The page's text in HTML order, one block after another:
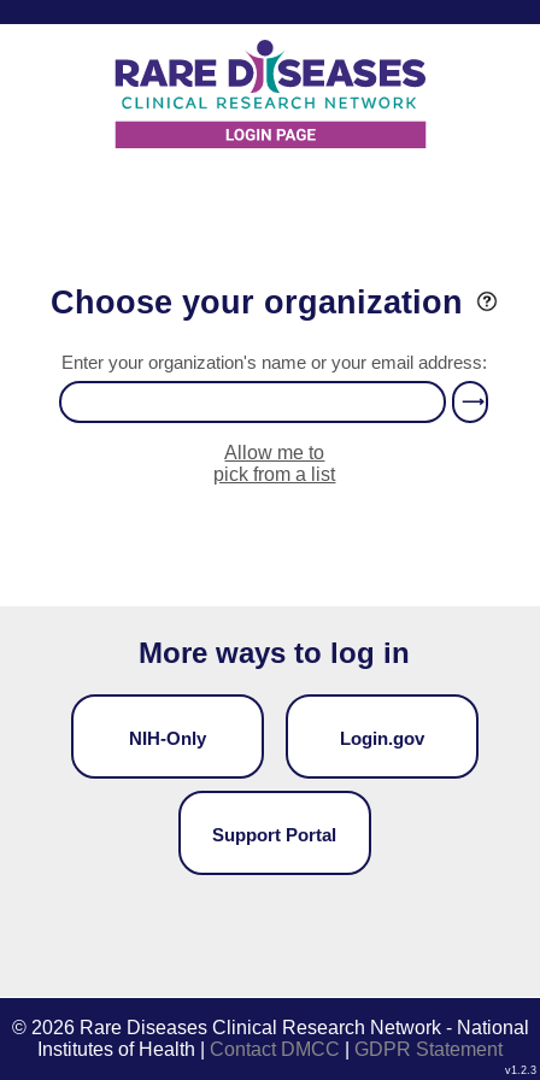
Choose your organization
Enter your organization's name or your email address:
Allow me to
pick from a list
More ways to log in
NIH-Only Login.gov
Support Portal
© 2026 Rare Diseases Clinical Research Network - National
Institutes of Health | Contact DMCC GDPR Statement
v1.2.3